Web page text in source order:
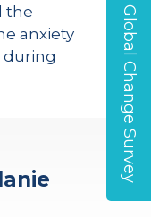
the
anxiety
during
Global Change Survey